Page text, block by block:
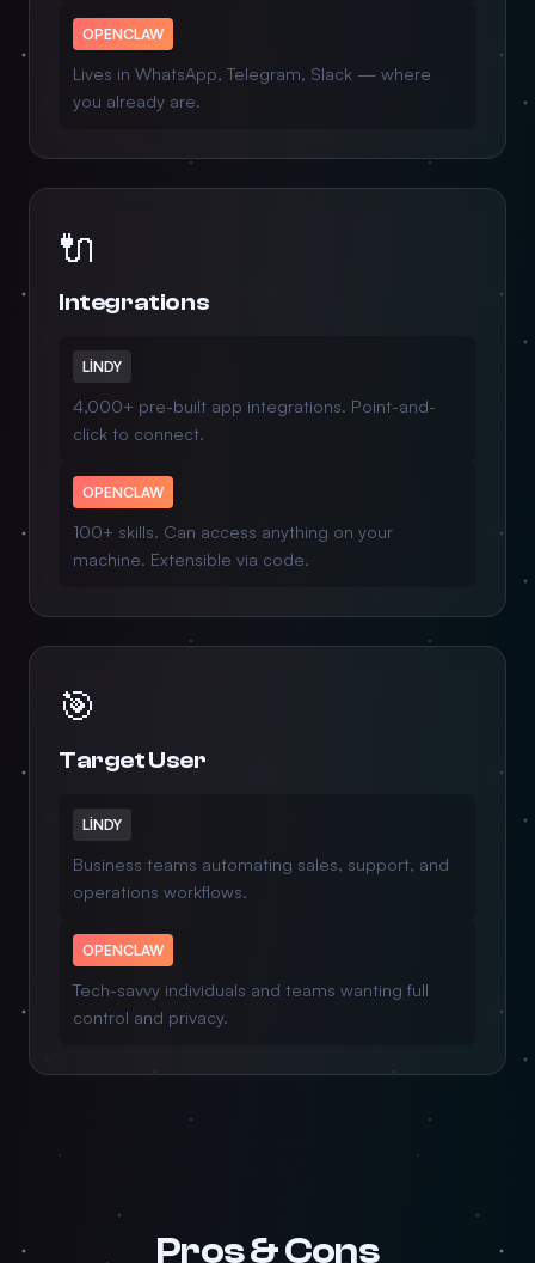
OPENCLAW
Lives in WhatsApp, Telegram, Slack — where
you already are.
🔌
Integrations
LINDY
4,000+ pre-built app integrations. Point-and-
click to connect.
OPENCLAW
100+ skills. Can access anything on your
machine. Extensible via code.
🎯
Target User
LINDY
Business teams automating sales, support, and
operations workflows.
OPENCLAW
Tech-savvy individuals and teams wanting full
control and privacy.
Pros & Cons